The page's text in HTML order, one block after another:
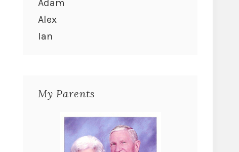
Adam
Alex
Ian
My Parents